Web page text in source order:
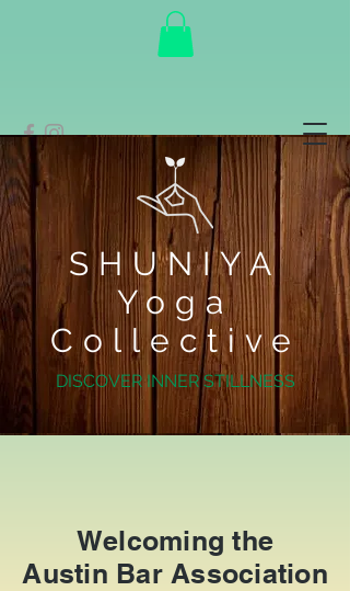
SHUNIYA
Yoga
Collective
DISCOVER INNER STILLNESS
Welcoming the
Austin Bar Association